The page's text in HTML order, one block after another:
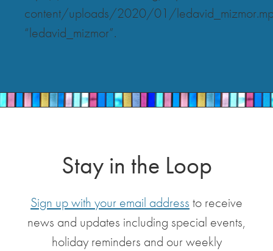
content/uploads/2020/01/
“ledavid_mizmor”.
Stay in the Loop
Sign up with your email address to receive
news and updates including special events,
holiday reminders and our weekly